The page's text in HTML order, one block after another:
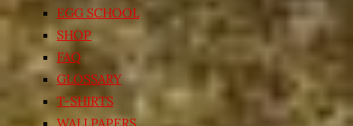
EGG SCHOOL
SHOP
FAQ
GLOSSARY
T-SHIRTS